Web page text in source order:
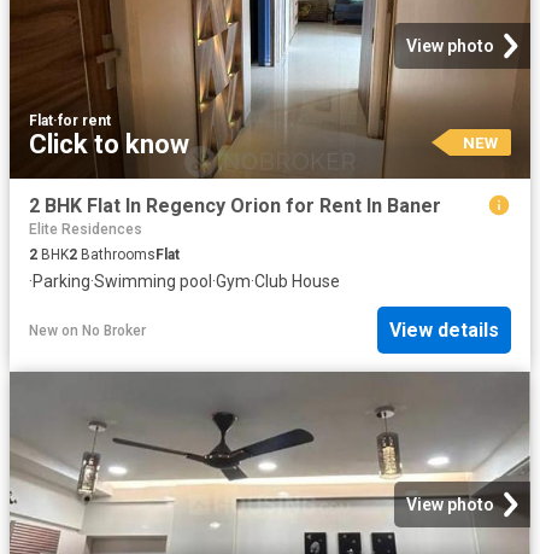
View photo
Flat·for rent
Click to know NEW
2 BHK Flat In Regency Orion for Rent In Baner
Elite Residences
2 BHK2 BathroomsFlat
·Parking·Swimming pool ·Gym·Club House
New on No Broker View details
View photo